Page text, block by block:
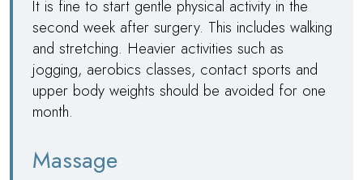
It is fine to start gentle physical activity in the
second week after surgery. This includes walking
and stretching. Heavier activities such as
jogging, aerobics classes, contact sports and
upper body weights should be avoided for one
month.
Massage